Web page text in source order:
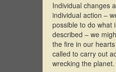
Individual changes
individual action –
possible to do what
described – we
the fire in our
called to carry out
wrecking the planet.